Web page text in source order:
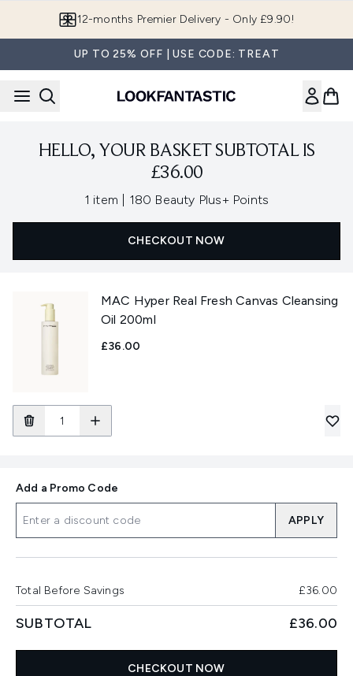
12-months Premier Delivery - Only £9.90!
UP TO 25% OFF | USE CODE: TREAT
HELLO, YOUR BASKET SUBTOTAL IS
£36.00
1 item , 180 Beauty Plus+ Points
CHECKOUT NOW
MAC Hyper Real Fresh Canvas Cleansing
Oil 200ml
£36.00
Add a Promo Code
APPLY
Total Before Savings £36.00
SUBTOTAL £36.00
CHECKOUT NOW